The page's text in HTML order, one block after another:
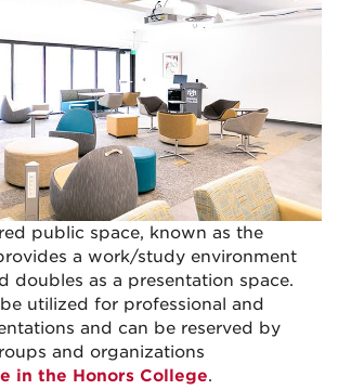
public space, known as the
a work/study environment
doubles as a presentation space.
utilized for professional and
and can be reserved by
and organizations
in the Honors College.